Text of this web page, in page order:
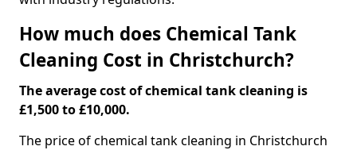
How much does Chemical Tank
Cleaning Cost in Christchurch?
The average cost of chemical tank cleaning is
£1,500 to £10,000.
The price of chemical tank cleaning in Christchurch